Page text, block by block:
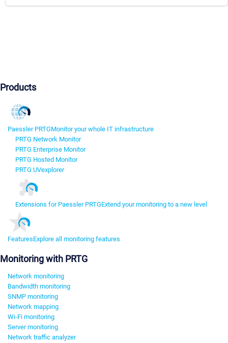
Products
Paessler PRTGMonitor your whole IT infrastructure
PRTG Network Monitor
PRTG Enterprise Monitor
PRTG Hosted Monitor
PRTG UVexplorer
Extensions for Paessler PRTGExtend your monitoring to a new level
FeaturesExplore all monitoring features
Monitoring with PRTG
Network monitoring
Bandwidth monitoring
SNMP monitoring
Network mapping
Wi-Fi monitoring
Server monitoring
Network traffic analyzer